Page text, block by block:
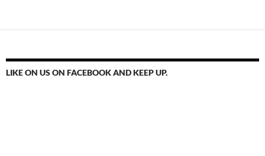
LIKE ON US ON FACEBOOK AND KEEP UP.